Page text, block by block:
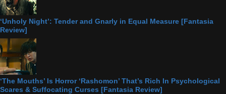
‘Unholy Night’: Tender and Gnarly in Equal Measure [Fantasia
Review]
‘The Mouths’ Is Horror ‘Rashomon’ That’s Rich In Psychological
Scares & Suffocating Curses [Fantasia Review]